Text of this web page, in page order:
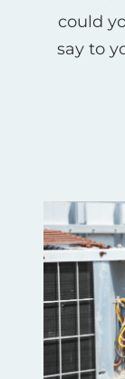
could
say to